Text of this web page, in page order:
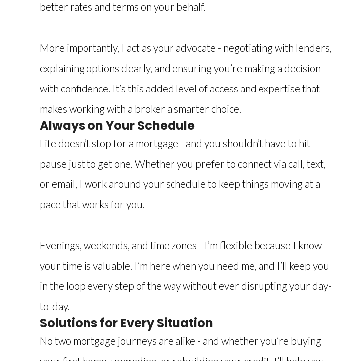
better rates and terms on your behalf.
More importantly, I act as your advocate - negotiating with lenders,
explaining options clearly, and ensuring you’re making a decision
with confidence. It’s this added level of access and expertise that
makes working with a broker a smarter choice.
Always on Your Schedule
Life doesn’t stop for a mortgage - and you shouldn’t have to hit
pause just to get one. Whether you prefer to connect via call, text,
or email, I work around your schedule to keep things moving at a
pace that works for you.
Evenings, weekends, and time zones - I’m flexible because I know
your time is valuable. I’m here when you need me, and I’ll keep you
in the loop every step of the way without ever disrupting your day-
to-day.
Solutions for Every Situation
No two mortgage journeys are alike - and whether you’re buying